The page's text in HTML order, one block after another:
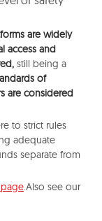
are widely
access and
still being a
of
are considered
to strict rules
adequate
separate from
.Also see our